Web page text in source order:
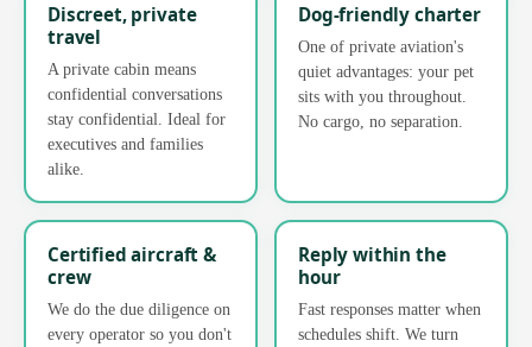
Discreet, private
travel
A private cabin means
confidential conversations
stay confidential. Ideal for
executives and families
alike.
Dog-friendly charter
One of private aviation's
quiet advantages: your pet
sits with you throughout.
No cargo, no separation.
Certified aircraft &
crew
We do the due diligence on
every operator so you don't
Reply within the
hour
Fast responses matter when
schedules shift. We turn